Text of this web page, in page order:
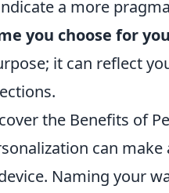
a more
you choose for
it can reflect
the Benefits of
can
Naming your